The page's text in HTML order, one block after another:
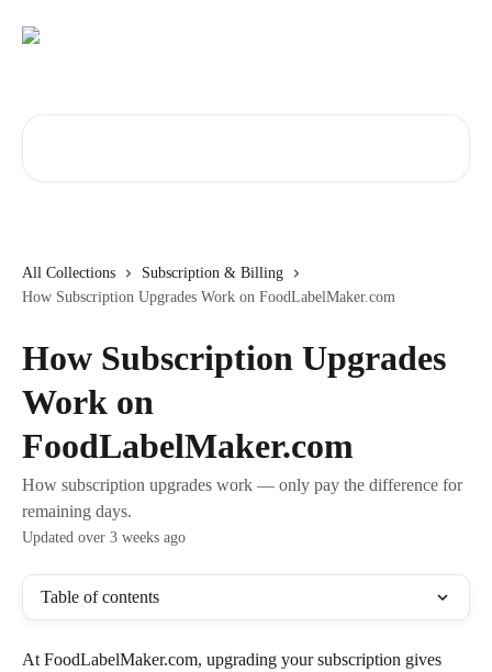
All Collections
Subscription & Billing
How Subscription Upgrades Work on FoodLabelMaker.com
How Subscription Upgrades
Work on
FoodLabelMaker.com
How subscription upgrades work — only pay the difference for
remaining days.
Updated over 3 weeks ago
Table of contents
At FoodLabelMaker.com, upgrading your subscription gives